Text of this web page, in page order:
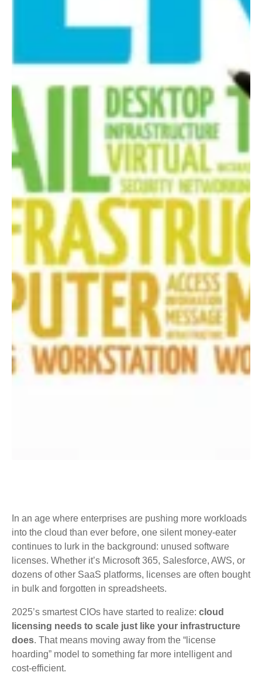
In an age where enterprises are pushing more workloads
into the cloud than ever before, one silent money-eater
continues to lurk in the background: unused software
licenses. Whether it’s Microsoft 365, Salesforce, AWS, or
dozens of other SaaS platforms, licenses are often bought
in bulk and forgotten in spreadsheets.
2025’s smartest CIOs have started to realize: cloud
licensing needs to scale just like your infrastructure
does. That means moving away from the “license
hoarding” model to something far more intelligent and
cost-efficient.